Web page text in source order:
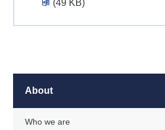
(49 KB)
About
Who we are